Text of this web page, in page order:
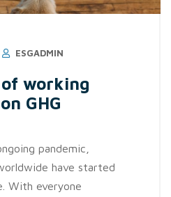
ESGADMIN
working
GHG
pandemic,
have started
With everyone